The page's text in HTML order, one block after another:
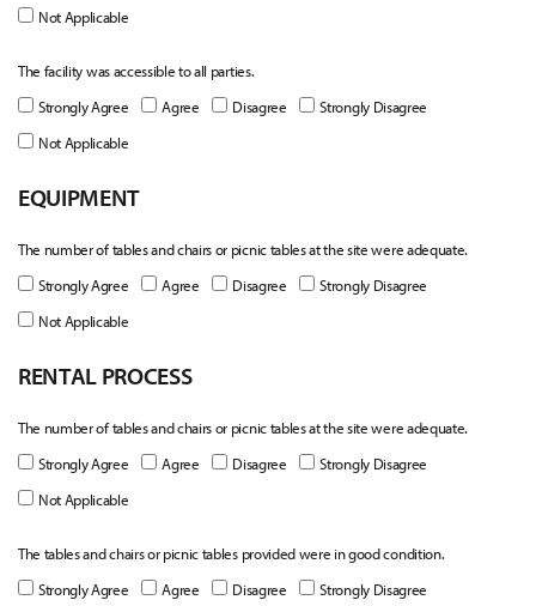
Not Applicable
The facility was accessible to all parties.
Strongly Agree
Agree Disagree
Strongly Disagree
Not Applicable
EQUIPMENT
The number of tables and chairs or picnic tables at the site were adequate.
Strongly Agree
Agree Disagree
Strongly Disagree
Not Applicable
RENTAL PROCESS
The number of tables and chairs or picnic tables at the site were adequate.
Strongly Agree
Agree Disagree
Strongly Disagree
Not Applicable
The tables and chairs or picnic tables provided were in good condition.
Strongly Agree
Agree Disagree Strongly Disagree